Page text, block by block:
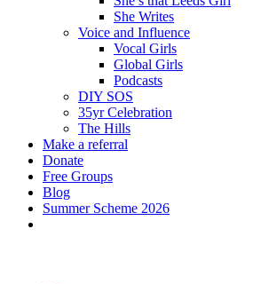
She Writes
Voice and Influence
Vocal Girls
Global Girls
Podcasts
DIY SOS
35yr Celebration
The Hills
Make a referral
Donate
Free Groups
Blog
Summer Scheme 2026